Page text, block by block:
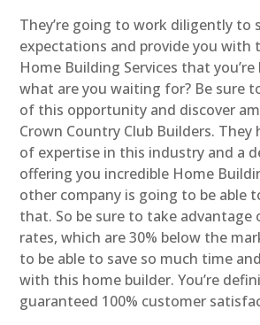
They’re going to work diligently to
expectations and provide you with
Home Building Services that
what are you waiting for? Be sure
of this opportunity and discover
Crown Country Club Builders. They
of expertise in this industry and a
offering you incredible Home
other company is going to be able
that. So be sure to take
rates, which are 30% below the
to be able to save so much time
with this home builder. You’re
guaranteed 100% customer